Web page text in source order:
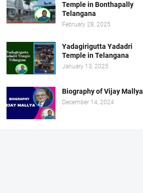
Temple in Bonthapally
Telangana
February 28, 2025
Yadagirigutta Yadadri
Temple in Telangana
January 13, 2025
Biography of Vijay Mallya
December 14, 2024